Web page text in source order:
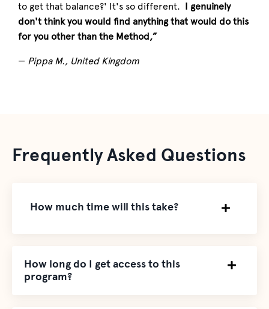
to get that balance?' It's so different. I genuinely
don't think you would find anything that would do this
for you other than the Method,”
— Pippa M., United Kingdom
Frequently Asked Questions
How much time will this take?
How long do I get access to this
program?